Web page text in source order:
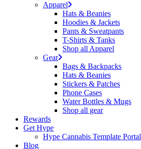
Apparel
Hats & Beanies
Hoodies & Jackets
Pants & Sweatpants
T-Shirts & Tanks
Shop all Apparel
Gear
Bags & Backpacks
Hats & Beanies
Stickers & Patches
Phone Cases
Water Bottles & Mugs
Shop all gear
Rewards
Get Hype
Hype Cannabis Template Portal
Blog